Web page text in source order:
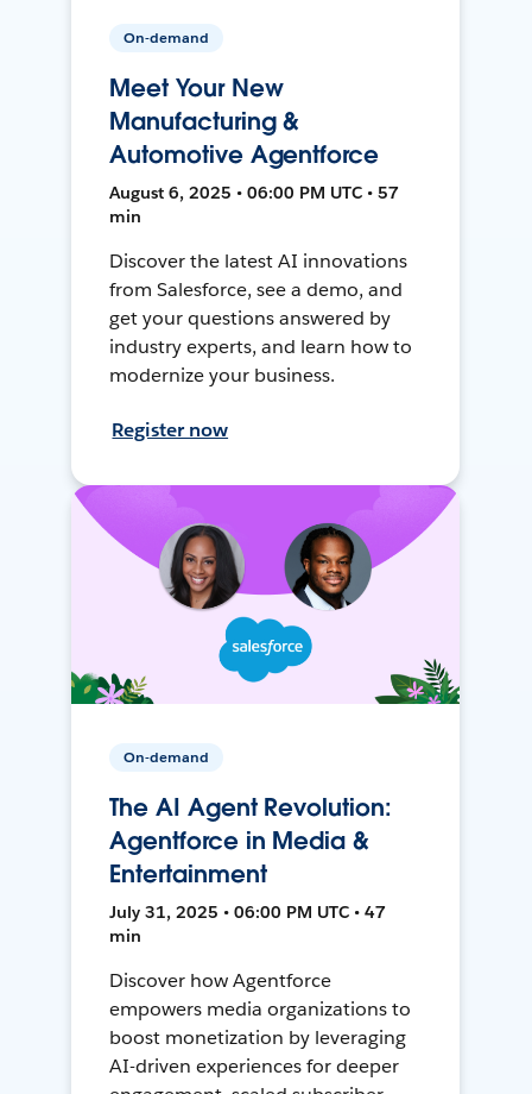
On-demand
Meet Your New
Manufacturing &
Automotive Agentforce
August 6, 2025 • 06:00 PM UTC • 57
min
Discover the latest AI innovations
from Salesforce, see a demo, and
get your questions answered by
industry experts, and learn how to
modernize your business.
Register now
On-demand
The AI Agent Revolution:
Agentforce in Media &
Entertainment
July 31, 2025 • 06:00 PM UTC • 47
min
Discover how Agentforce
empowers media organizations to
boost monetization by leveraging
AI-driven experiences for deeper